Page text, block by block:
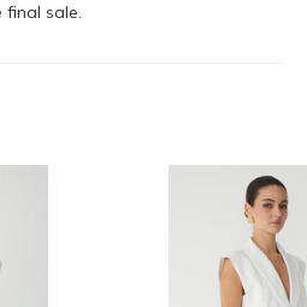
final sale.